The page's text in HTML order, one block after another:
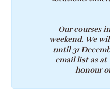
Our courses
weekend. We
until 31
email list as at
honour